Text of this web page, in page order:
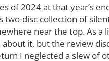
of 2024 at that year’s
two-disc collection of
near the top. As a
it, but the review
I neglected a slew of